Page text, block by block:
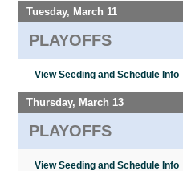
Tuesday, March 11
PLAYOFFS
View Seeding and Schedule Info
Thursday, March 13
PLAYOFFS
View Seeding and Schedule Info